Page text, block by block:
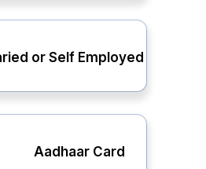
or Self Employed
Aadhaar Card